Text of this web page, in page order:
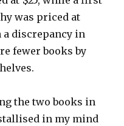
was priced at
a discrepancy in
fewer books by
the two books in
in my mind